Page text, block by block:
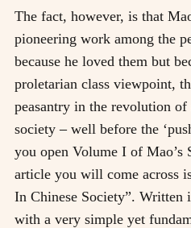
The fact, however, is that
pioneering work among the
because he loved them but
proletarian class viewpoint,
peasantry in the revolution of
society–well before the
you open Volume I of Mao’s
article you will come across
In Chinese Society”. Written
with a very simple yet